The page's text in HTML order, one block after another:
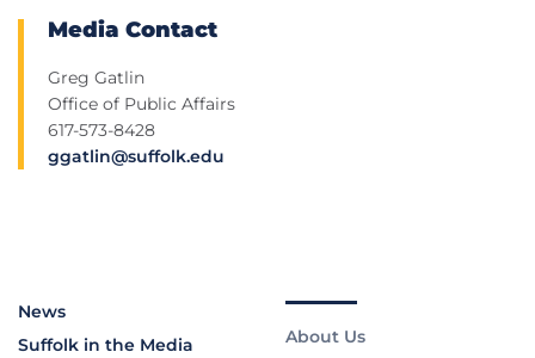
Media Contact
Greg Gatlin
Office of Public Affairs
617-573-8428
ggatlin@suffolk.edu
News
Suffolk in the Media
About Us